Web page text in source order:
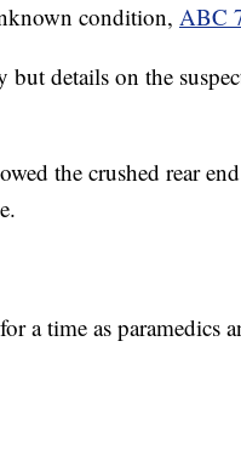
condition, ABC
details on the
the crushed rear
a time as paramedics